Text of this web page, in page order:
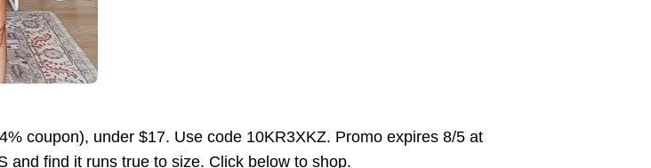
coupon), under $17. Use code 10KR3XKZ. Promo expires 8/5 at
and find it runs true to size. Click below to shop.